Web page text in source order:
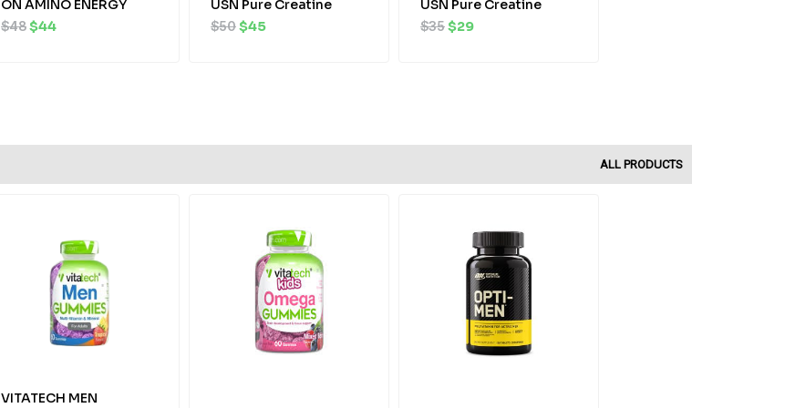
ON AMINO ENERGY
$48$44
USN Pure Creatine
$50$45
USN Pure Creatine
$35$29
ALL PRODUCTS
VITATECH MEN
$23.
was:
$22.
is:
$19.
was:
$52.
is:
$47.